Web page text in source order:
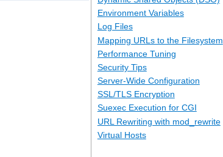
Environment Variables
Log Files
Mapping URLs to the Filesystem
Performance Tuning
Security Tips
Server-Wide Configuration
SSL/TLS Encryption
Suexec Execution for CGI
URL Rewriting with mod_rewrite
Virtual Hosts